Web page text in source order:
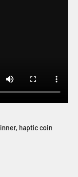
haptic coin